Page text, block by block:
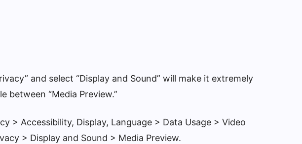
and select “Display and Sound” will make it extremely
between “Media Preview.”
> Accessibility, Display, Language > Data Usage > Video
> Display and Sound > Media Preview.